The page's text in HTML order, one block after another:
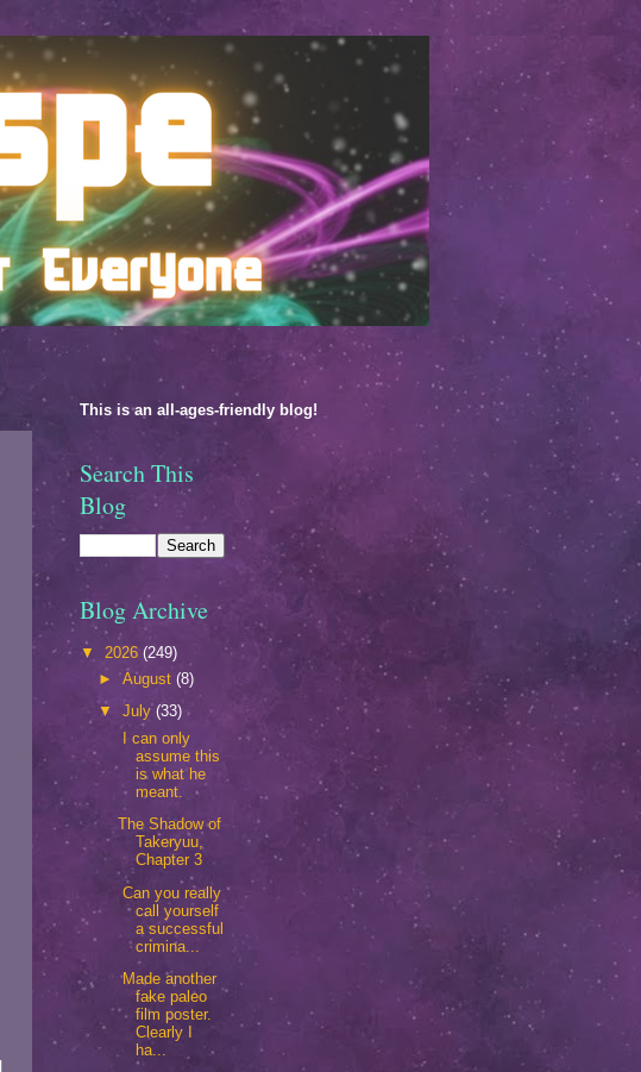
This is an all-ages-friendly blog!
Search This
Blog
Blog Archive
▼ 2026 (249)
►August (8)
▼ July(33)
I can only
assume this
is what he
meant.
The Shadow of
Takeryuu,
Chapter 3
Can you really
call yourself
a successful
crimina...
Made another
fake paleo
film poster.
Clearly I
ha...